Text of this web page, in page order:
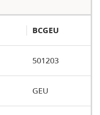
BCGEU
501203
GEU